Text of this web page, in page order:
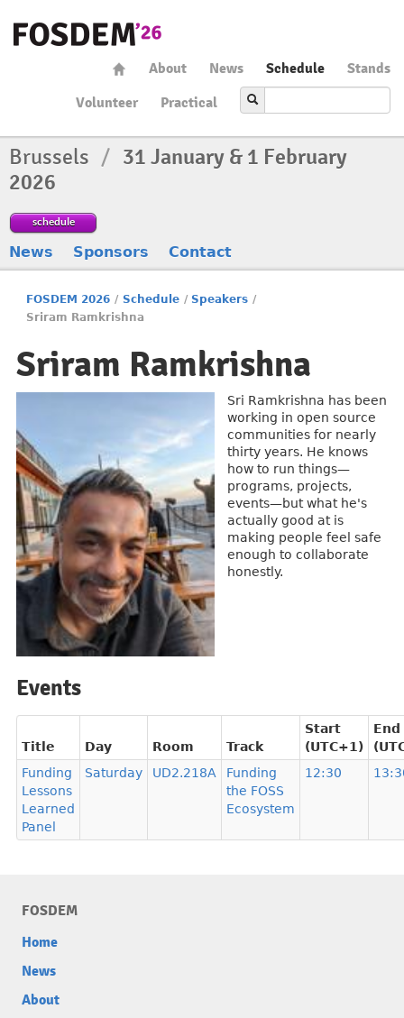
About News Schedule
Stands
Volunteer
Practical
Brussels / 31 January & 1 February
2026
schedule
News Sponsors Contact
FOSDEM 2026 / Schedule / Speakers /
Sriram Ramkrishna
Sriram Ramkrishna
Sri Ramkrishna has been
working in open source
communities for nearly
thirty years. He knows
how to run things—
programs, projects,
events—but what he's
actually good at is
making people feel safe
enough to collaborate
honestly.
Events
Title Day Room Track
Start
(UTC+1)
End
Funding
Lessons
Learned
Panel
Saturday UD2.218A
Funding
the FOSS
Ecosystem
12:30
FOSDEM
Home
News
About